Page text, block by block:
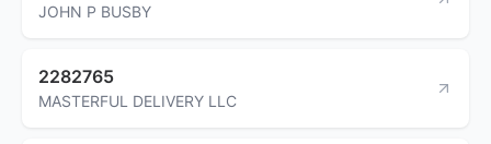
JOHN P BUSBY
2282765
MASTERFUL DELIVERY LLC